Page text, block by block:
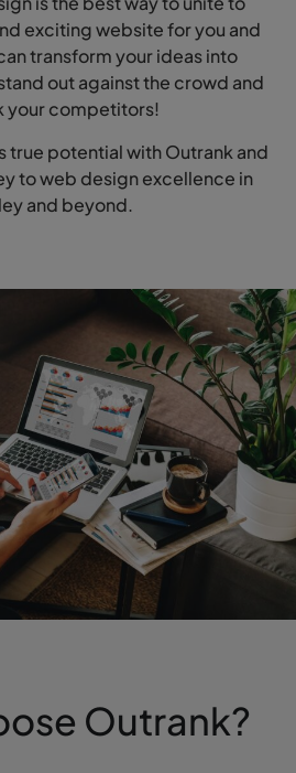
exciting website for you and
transform your ideas into
out against the crowd and
your competitors!
true potential with Outrank and
to web design excellence in
and beyond.
Outrank?